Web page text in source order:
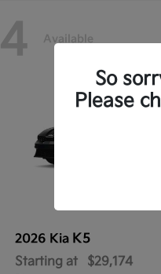
4 Available
2026 Kia K5
Starting at $29,174
So
Please